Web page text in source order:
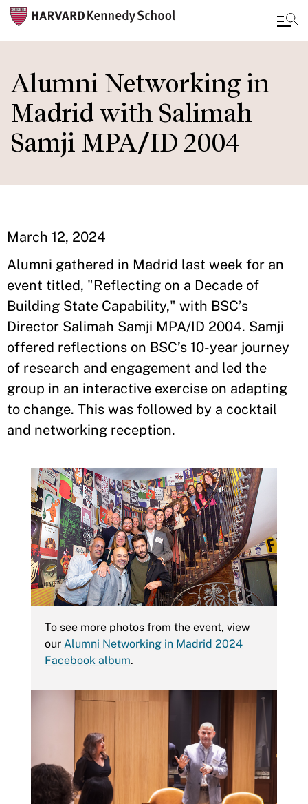
main
content
Alumni Networking in
Madrid with Salimah
Samji MPA/ID 2004
March 12, 2024
Alumni gathered in Madrid last week for an
event titled, "Reflecting on a Decade of
Building State Capability," with BSC’s
Director Salimah Samji MPA/ID 2004. Samji
offered reflections on BSC’s 10-year journey
of research and engagement and led the
group in an interactive exercise on adapting
to change. This was followed by a cocktail
and networking reception.
To see more photos from the event, view
our Alumni Networking in Madrid 2024
Facebook album.